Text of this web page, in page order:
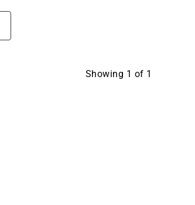
Showing 1 of 1